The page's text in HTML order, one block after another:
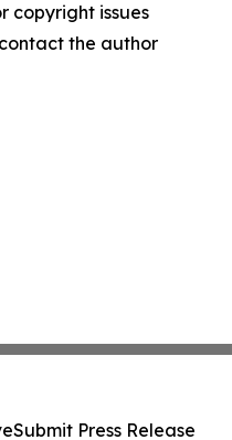
copyright issues
the author
Submit Press Release